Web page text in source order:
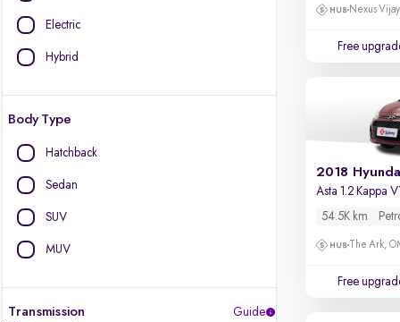
Electric
Hybrid
Body Type
Hatchback
Sedan
SUV
MUV
Transmission
Guide
Nexus
Free
2018
Asta 1.2 Kappa
54.5K km
The Ark,
Free